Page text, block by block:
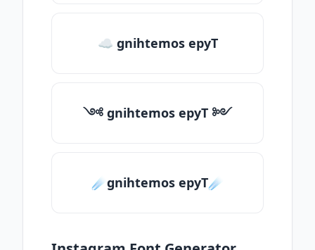
☁ gnihtemos epyT
༺ gnihtemos epyT ༻
☄️gnihtemos epyT☄️